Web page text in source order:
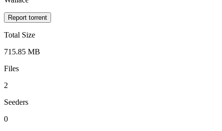
Report torrent
Total Size
715.85 MB
Files
2
Seeders
0